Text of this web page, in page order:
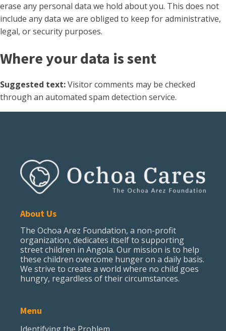
erase any personal data we hold about you. This does not
include any data we are obliged to keep for administrative,
legal, or security purposes.
Where your data is sent
Suggested text:Visitor comments may be checked
through an automated spam detection service.
About Us
The Ochoa Arez Foundation, a non-profit
organization, dedicates itself to supporting
street children in Angola. Our mission is to help
these children overcome hunger on a daily basis.
We strive to create a world where no child goes
hungry, regardless of their circumstances.
Menu